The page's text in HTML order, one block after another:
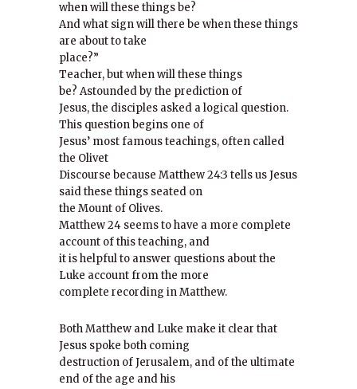
when will these things be?
And what sign will there be when these things
are about to take
place?”
Teacher, but when will these things
be? Astounded by the prediction of
Jesus, the disciples asked a logical question.
This question begins one of
Jesus’ most famous teachings, often called
the Olivet
Discourse because Matthew 24:3 tells us Jesus
said these things seated on
the Mount of Olives.
Matthew 24 seems to have a more complete
account of this teaching, and
it is helpful to answer questions about the
Luke account from the more
complete recording in Matthew.
Both Matthew and Luke make it clear that
Jesus spoke both coming
destruction of Jerusalem, and of the ultimate
end of the age and his